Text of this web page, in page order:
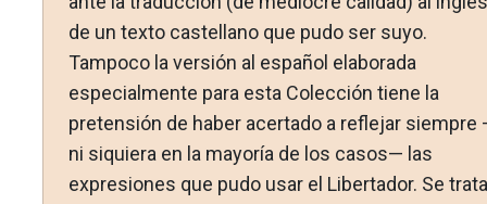
de un texto castellano que pudo ser suyo.
Tampoco la versión al español elaborada
especialmente para esta Colección tiene la
pretensión de haber acertado a reflejar siempre
ni siquiera en la mayoría de los casos— las
expresiones que pudo usar el Libertador. Se trata